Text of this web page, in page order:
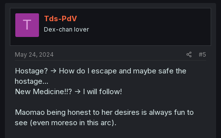
t
T Tds-PdV
Dex-chan lover
May 24, 2024 #5
Hostage? -> How do I escape and maybe safe the
hostage…
New Medicine!!? -> I will follow!
Maomao being honest to her desires is always fun to
see (even moreso in this arc).